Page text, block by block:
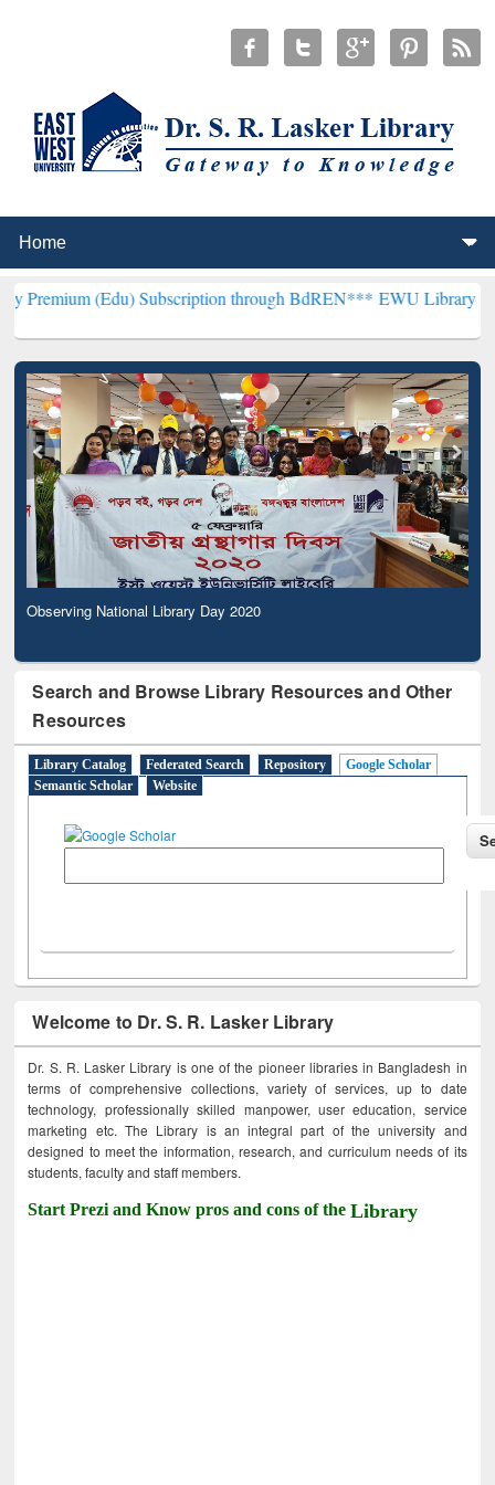
Subscription through BdREN***EWU Library will
Observing National Library Day 2020
Search and Browse Library Resources and Other
Resources
Library Catalog Federated Search Repository
Google Scholar
Semantic Scholar
Website
Welcome to Dr. S. R. Lasker Library
Dr. S. R. Lasker Library is one of the pioneer libraries in Bangladesh in
terms of comprehensive collections, variety of services, up to date
technology, professionally skilled manpower, user education, service
marketing etc. The Library is an integral part of the university and
designed to meet the information, research, and curriculum needs of its
students, faculty and staff members.
Start Prezi and Know pros and cons of theLibrary